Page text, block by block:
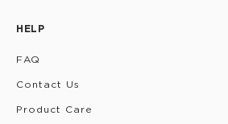
HELP
FAQ
Contact Us
Product Care